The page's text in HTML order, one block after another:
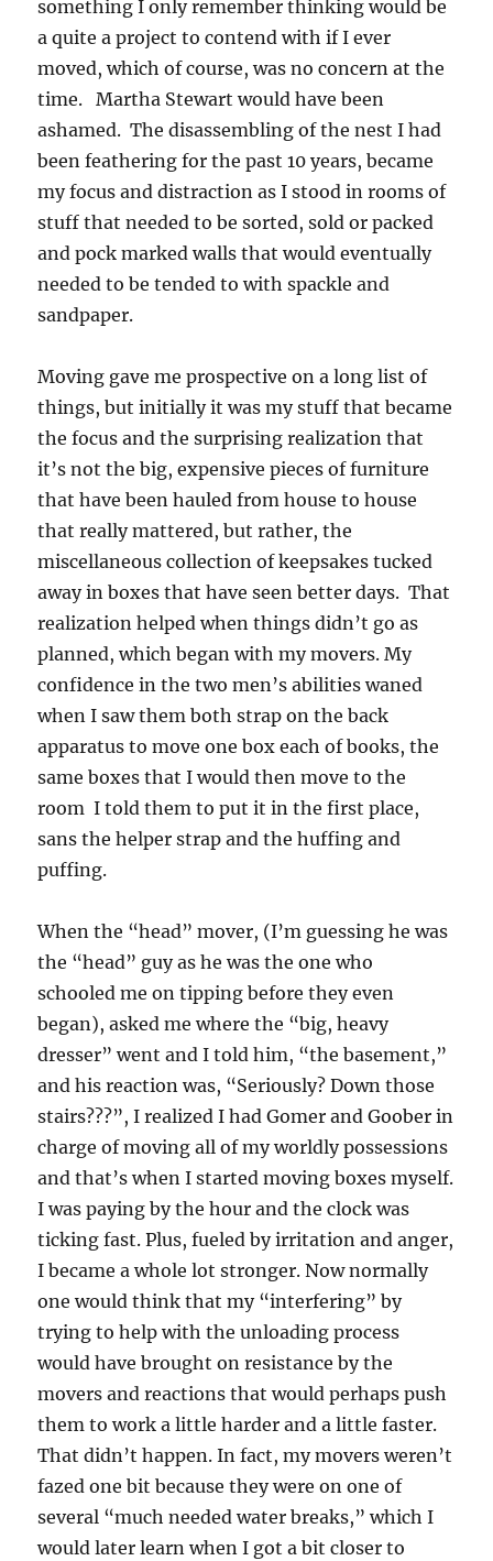
something I only remember thinking would be
a quite a project to contend with if I ever
moved, which of course, was no concern at the
time. Martha Stewart would have been
ashamed. The disassembling of the nest I had
been feathering for the past 10 years, became
my focus and distraction as I stood in rooms of
stuff that needed to be sorted, sold or packed
and pock marked walls that would eventually
needed to be tended to with spackle and
sandpaper.
Moving gave me prospective on a long list of
things, but initially it was my stuff that became
the focus and the surprising realization that
it’s not the big, expensive pieces of furniture
that have been hauled from house to house
that really mattered, but rather, the
miscellaneous collection of keepsakes tucked
away in boxes that have seen better days. That
realization helped when things didn’t go as
planned, which began with my movers. My
confidence in the two men’s abilities waned
when I saw them both strap on the back
apparatus to move one box each of books, the
same boxes that I would then move to the
room I told them to put it in the first place,
sans the helper strap and the huffing and
puffing.
When the “head” mover, (I’m guessing he was
the “head” guy as he was the one who
schooled me on tipping before they even
began), asked me where the “big, heavy
dresser” went and I told him, “the basement,”
and his reaction was, “Seriously? Down those
stairs???”, I realized I had Gomer and Goober in
charge of moving all of my worldly possessions
and that’s when I started moving boxes myself.
I was paying by the hour and the clock was
ticking fast. Plus, fueled by irritation and anger,
I became a whole lot stronger. Now normally
one would think that my “interfering” by
trying to help with the unloading process
would have brought on resistance by the
movers and reactions that would perhaps push
them to work a little harder and a little faster.
That didn’t happen. In fact, my movers weren’t
fazed one bit because they were on one of
several “much needed water breaks,” which I
would later learn when I got a bit closer to